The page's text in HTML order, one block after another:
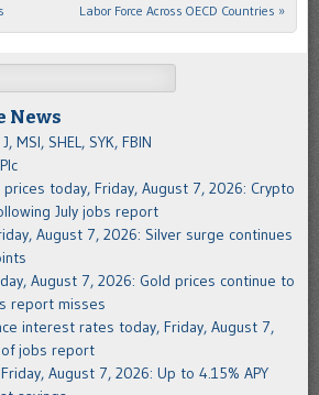
Labor Force Across OECD Countries »
News
MSI, SHEL, SYK, FBIN
today, Friday, August 7, 2026: Crypto
July jobs report
August 7, 2026: Silver surge continues
August 7, 2026: Gold prices continue to
report misses
interest rates today, Friday, August 7,
of jobs report
August 7, 2026: Up to 4.15% APY